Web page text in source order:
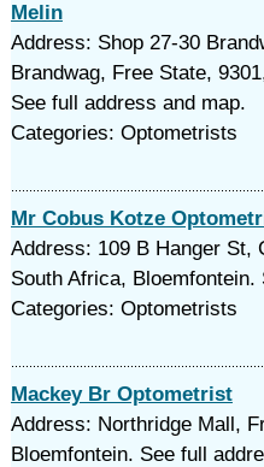
Melin
Address: Shop 27-30
Brandwag, Free State,
See full address and map.
Categories: Optometrists
Mr Cobus Kotze
Address: 109 B Hanger St,
South Africa,
Categories: Optometrists
Mackey Br Optometrist
Address: Northridge Mall,
Bloemfontein. See full